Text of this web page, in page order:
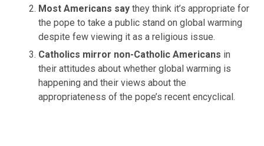
Most Americans say they think it’s appropriate for
the pope to take a public stand on global warming
despite few viewing it as a religious issue.
Catholics mirror non-Catholic Americans in
their attitudes about whether global warming is
happening and their views about the
appropriateness of the pope’s recent encyclical.